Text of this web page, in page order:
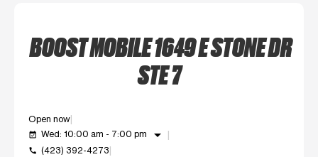
BOOST MOBILE 1649 E STONE DR
STE 7
Open now
event_available Wed: 10:00 am - 7:00 pm arrow_drop_down
call (423) 392-4273